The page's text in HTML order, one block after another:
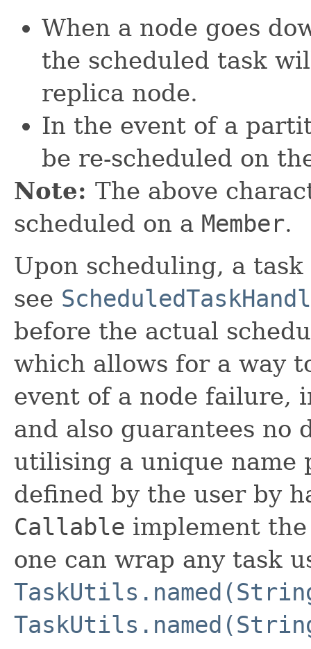
When a node goes
the scheduled task
replica node.
In the event of a
be re-scheduled on
Note: The above
scheduled on a Member.
Upon scheduling, a
see
before the actual
which allows for a way
event of a node failure,
and also guarantees no
utilising a unique name
defined by the user by
Callable implement
one can wrap any task